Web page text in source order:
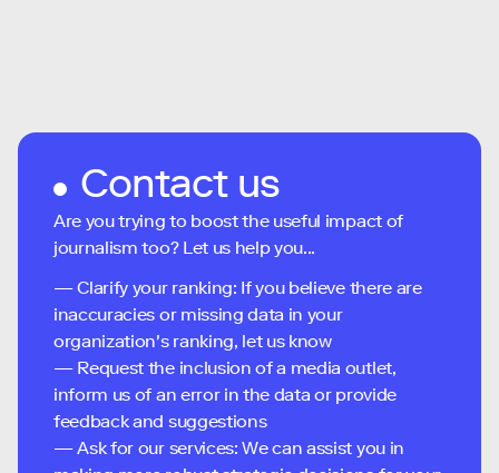
Contact us
Are you trying to boost the useful impact of
journalism too? Let us help you...
— Clarify your ranking: If you believe there are
inaccuracies or missing data in your
organization's ranking, let us know
— Request the inclusion of a media outlet,
inform us of an error in the data or provide
feedback and suggestions
— Ask for our services: We can assist you in